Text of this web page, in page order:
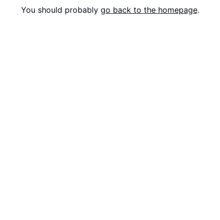
You should probably go back to the homepage.